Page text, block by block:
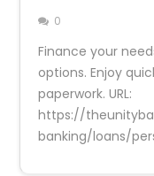
0
Finance your
options. Enjoy
paperwork. URL:
https://
banking/loans/